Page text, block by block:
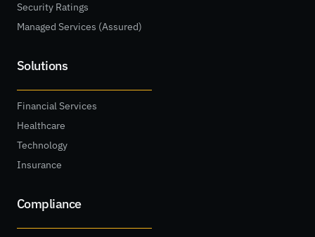
Security Ratings
Managed Services (Assured)
Solutions
Financial Services
Healthcare
Technology
Insurance
Compliance